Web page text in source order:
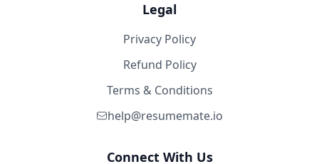
Legal
Privacy Policy
Refund Policy
Terms & Conditions
help@resumemate.io
Connect With Us